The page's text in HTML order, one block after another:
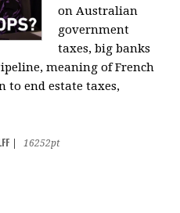
on Australian
government
taxes, big banks
meaning of French
to end estate taxes,
16252pt